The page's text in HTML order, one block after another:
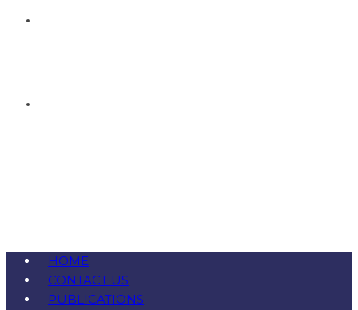
HOME
CONTACT US
PUBLICATIONS